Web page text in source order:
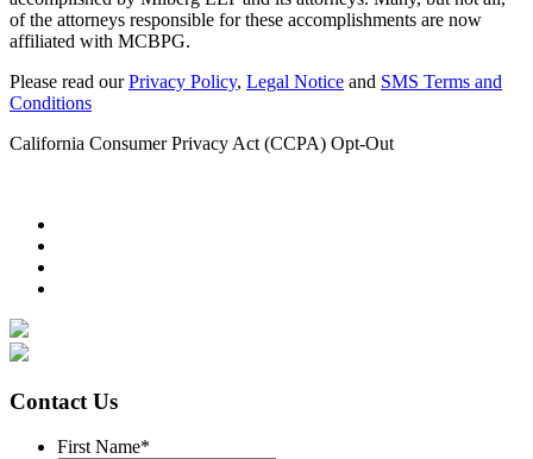
of the attorneys responsible for these accomplishments are now
affiliated with MCBPG.
Please read ourPrivacy Policy, Legal Notice and SMS Terms and
Conditions
California Consumer Privacy Act (CCPA) Opt-Out
Contact Us
First Name*